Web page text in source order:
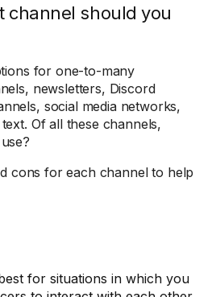
channel should you
for one-to-many
newsletters, Discord
social media networks,
Of all these channels,
cons for each channel to help
for situations in which you